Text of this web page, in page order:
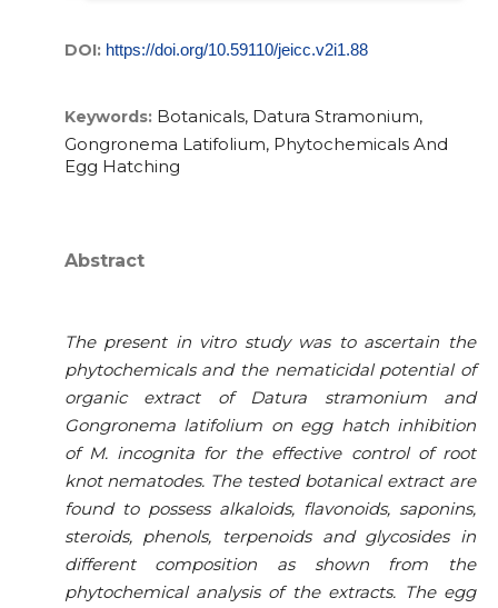
DOI: https://doi.org/10.59110/jeicc.v2i1.88
Keywords: Botanicals, Datura Stramonium,
Gongronema Latifolium, Phytochemicals And
Egg Hatching
Abstract
The present in vitro study was to ascertain the
phytochemicals and the nematicidal potential of
organic extract of Datura stramonium and
Gongronema latifolium on egg hatch inhibition
of M. incognita for the effective control of root
knot nematodes. The tested botanical extract are
found to possess alkaloids, flavonoids, saponins,
steroids, phenols, terpenoids and glycosides in
different composition as shown from the
phytochemical analysis of the extracts. The egg